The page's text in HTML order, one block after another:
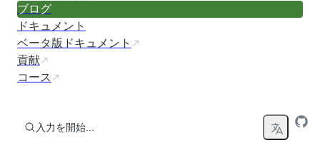
ブログ
ドキュメント
ベータ版ドキュメント
貢献
コース
入力を開始...